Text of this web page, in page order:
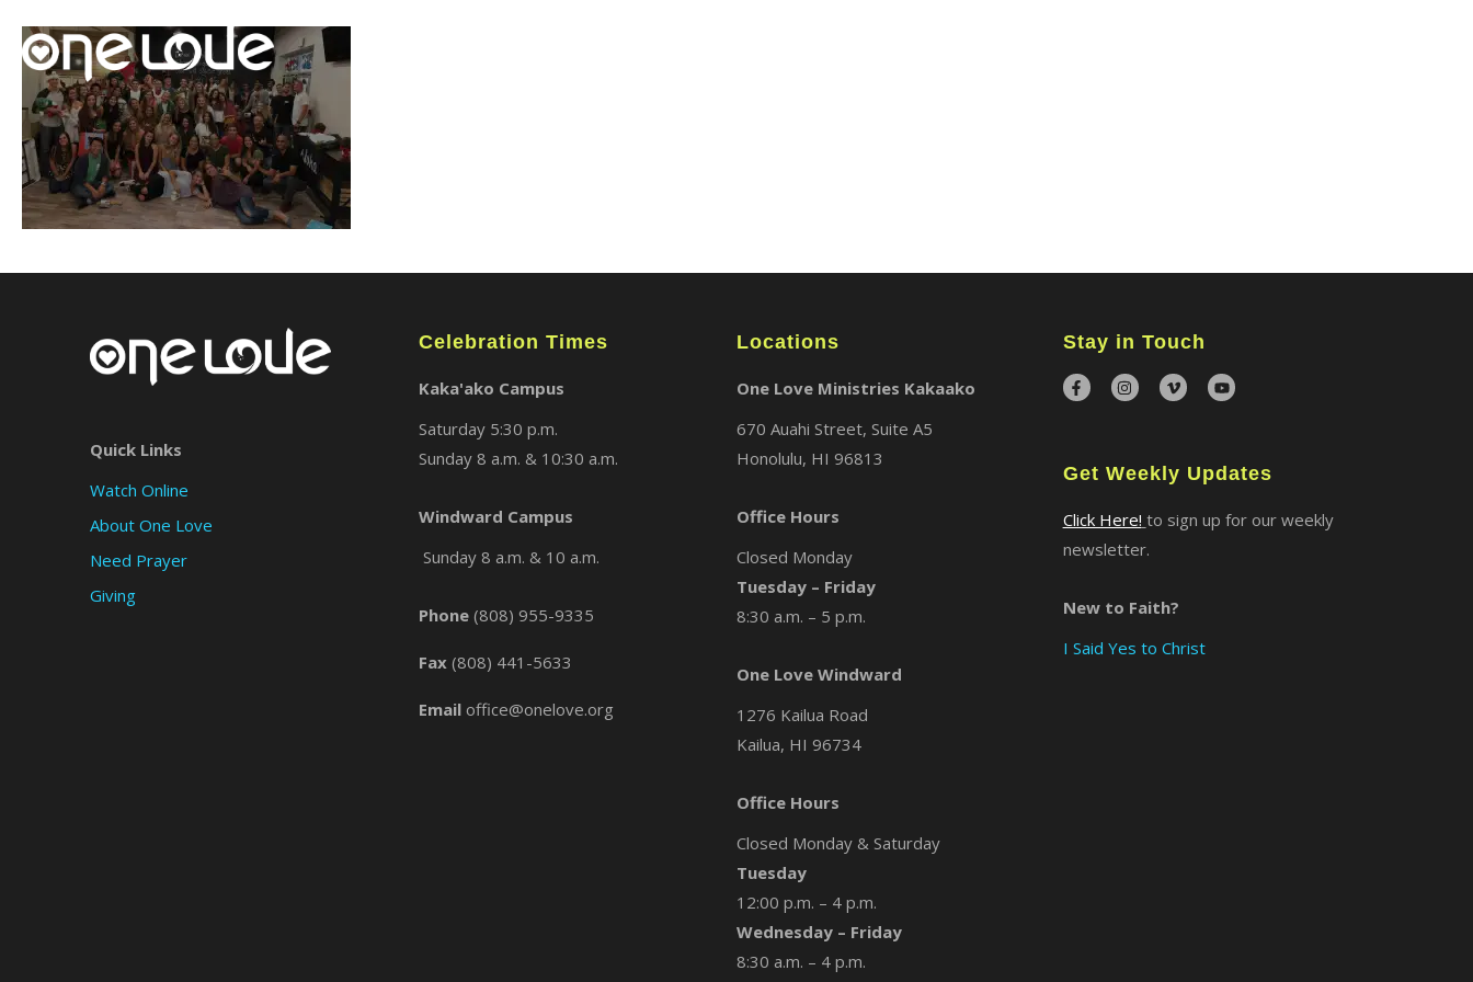
Quick Links
Watch Online
About One Love
Need Prayer
Giving
Celebration Times
Kaka'ako Campus
Saturday 5:30 p.m.
Sunday 8 a.m. & 10:30 a.m.
Windward Campus
Sunday 8 a.m. & 10 a.m.
Phone (808) 955-9335
Fax (808) 441-5633
Email office@onelove.org
Locations
One Love Ministries Kakaako
670 Auahi Street, Suite A5
Honolulu, HI 96813
Office Hours
Closed Monday
Tuesday – Friday
8:30 a.m. – 5 p.m.
One Love Windward
1276 Kailua Road
Kailua, HI 96734
Office Hours
Closed Monday & Saturday
Tuesday
12:00 p.m. – 4 p.m.
Wednesday – Friday
8:30 a.m. – 4 p.m.
Stay in Touch
Get Weekly Updates
Click Here! to sign up for our weekly
newsletter.
New to Faith?
I Said Yes to Christ
×